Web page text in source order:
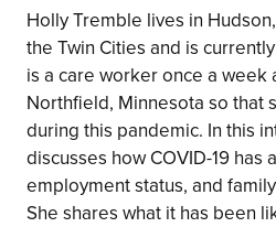
Holly Tremble lives in
the Twin Cities and is
is a care worker once a week
Northfield, Minnesota so that
during this pandemic. In this
discusses how COVID-19 has
employment status, and
She shares what it has been